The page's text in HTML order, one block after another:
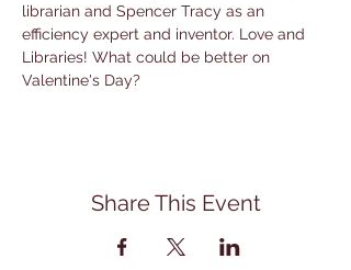
librarian and Spencer Tracy as an
efficiency expert and inventor. Love and
Libraries! What could be better on
Valentine's Day?
Share This Event